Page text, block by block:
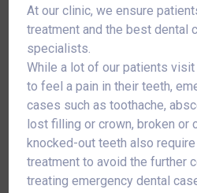
At our clinic, we ensure
treatment and the best dental
specialists.
While a lot of our patients
to feel a pain in their teeth,
cases such as toothache,
lost filling or crown, broken or
knocked-out teeth also
treatment to avoid the further
treating emergency dental